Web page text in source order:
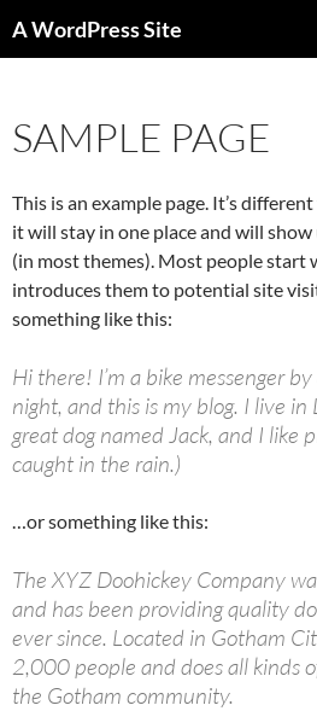
toA WordPress Site
SAMPLE PAGE
This is an example page. It’s
it will stay in one place and will
(in most themes). Most people start
introduces them to potential site
something like this:
Hi there! I’m a bike messenger
night, and this is my blog. I live in
great dog named Jack, and I like
caught in the rain.)
…or something like this:
The XYZ Doohickey Company
and has been providing quality
ever since. Located in Gotham
2,000 people and does all kinds
the Gotham community.